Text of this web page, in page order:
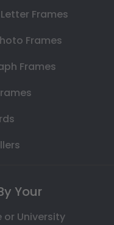
Frames
Frames
Frames
Your
or University